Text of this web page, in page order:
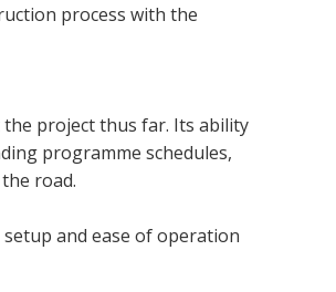
process with the
the project thus far. Its ability
programme schedules,
road.
and ease of operation